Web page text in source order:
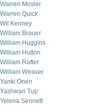
Warren Mosler
Warren Quick
Wil Kenney
William Brauer
William Huggins
William Hutton
William Rafter
William Weaver
Yanki Onen
Yashwan Tup
Yelena Sennett